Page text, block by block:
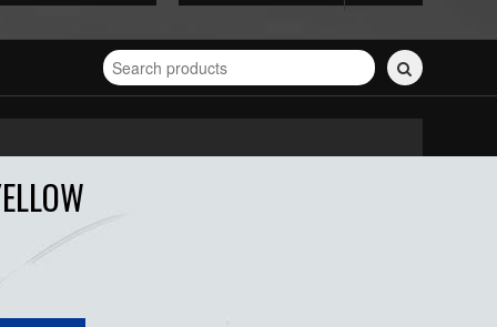
Search
for
stickers...